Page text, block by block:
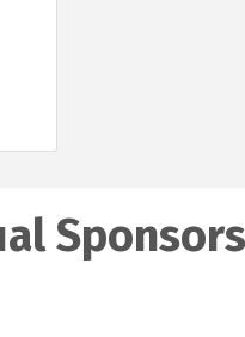
Sponsors